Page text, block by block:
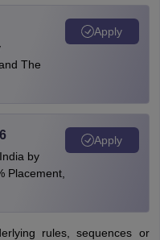
The
Apply
by
Placement,
Apply
rules, sequences or